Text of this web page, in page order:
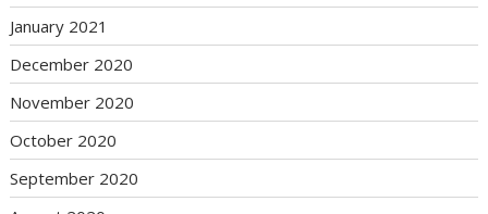
January 2021
December 2020
November 2020
October 2020
September 2020